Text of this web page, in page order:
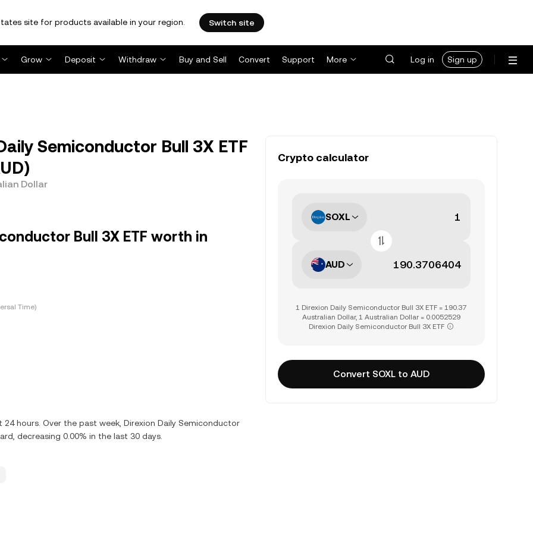
site for products available in your region. Switch site
Grow Deposit Withdraw Buy and Sell Convert Support More Log in Sign up
Semiconductor Bull 3X ETF
Dollar
Bull 3X ETF worth in
Time)
24 hours. Over the past week, Direxion Daily Semiconductor
decreasing 0.00% in the last 30 days.
Crypto calculator
SOXL
AUD
1 Direxion Daily Semiconductor Bull 3X ETF = 190.37
Australian Dollar, 1 Australian Dollar = 0.0052529
Direxion Daily Semiconductor Bull 3X ETF
Convert SOXL to AUD